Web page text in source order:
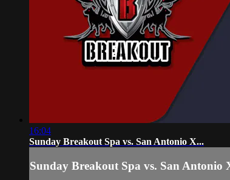
16:04
Sunday Breakout Spa vs. San Antonio X...
Sunday Breakout Spa vs. San Antonio